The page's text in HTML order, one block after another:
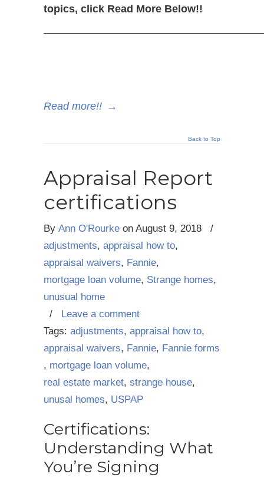
topics, click Read More Below!!
Read more!! →
Back to Top
Appraisal Report
certifications
By Ann O'Rourke on August 9, 2018
/
adjustments, appraisal how to,
appraisal waivers, Fannie,
mortgage loan volume, Strange homes,
unusual home
/ Leave a comment
Tags: adjustments, appraisal how to,
appraisal waivers, Fannie, Fannie forms
, mortgage loan volume,
real estate market, strange house,
unusal homes, USPAP
Certifications:
Understanding What
You’re Signing